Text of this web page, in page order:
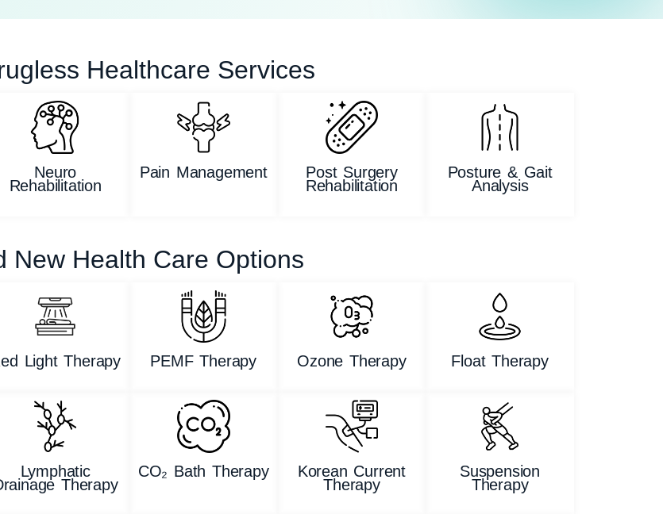
Healthcare Services
Neuro
Rehabilitation
Pain Management Post Surgery
Rehabilitation
Posture & Gait
Analysis
New Health Care Options
Light Therapy PEMF Therapy Ozone Therapy Float Therapy
Lymphatic
Therapy
CO₂ Bath Therapy Korean Current
Therapy
Suspension
Therapy